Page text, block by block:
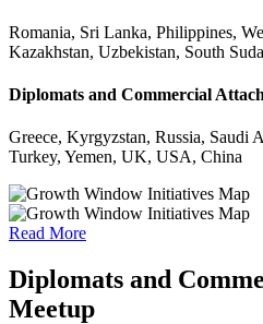
Romania, Sri Lanka, Philippines,
Kazakhstan, Uzbekistan, South
Diplomats and Commercial
Greece, Kyrgyzstan, Russia, Saudi
Turkey, Yemen, UK, USA, China
Read More
Diplomats and
Meetup